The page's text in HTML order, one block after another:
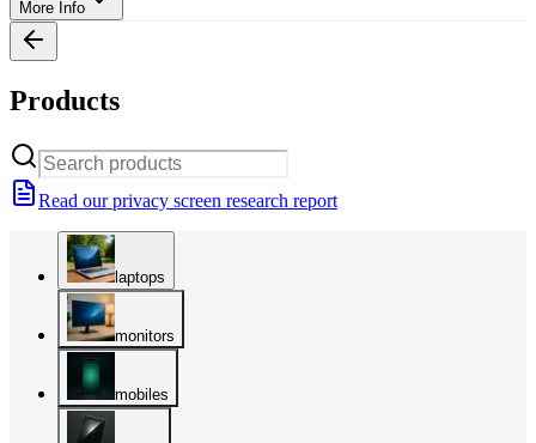
More Info
Products
Read our privacy screen research report
laptops
monitors
mobiles